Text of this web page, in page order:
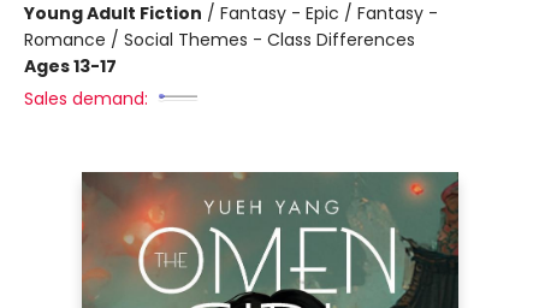
Young Adult Fiction / Fantasy - Epic / Fantasy -
Romance / Social Themes - Class Differences
Ages 13-17
Sales demand: